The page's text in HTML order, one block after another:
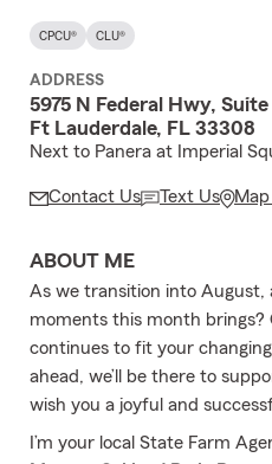
CPCU® CLU®
ADDRESS
5975 N Federal Hwy, Suite
Ft Lauderdale, FL 33308
Next to Panera at Imperial
Contact Us Text Us
ABOUT ME
As we transition into August,
moments this month brings?
continues to fit your
ahead, we’ll be there to
wish you a joyful and
I’m your local State Farm